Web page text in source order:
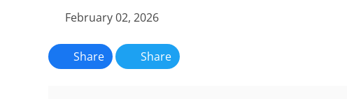
February 02, 2026
Share Share